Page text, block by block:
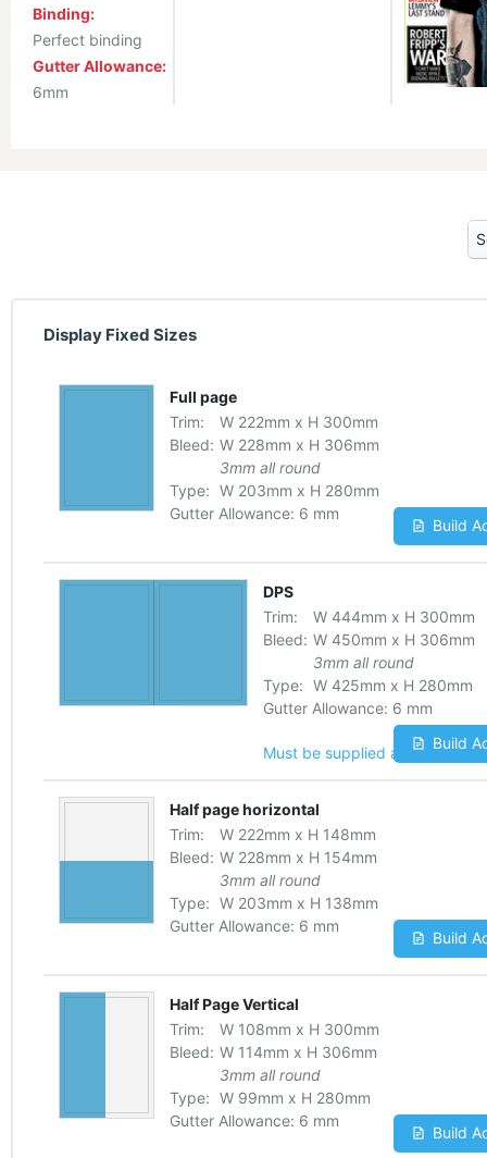
Binding:
Perfect binding
Gutter Allowance:
6mm
Display Fixed Sizes
Full page
Trim:
W 222mm x H 300mm
Bleed: W 228mm x H 306mm
3mm all round
Type: W 203mm x H 280mm
Gutter Allowance: 6 mm
Build
DPS
Trim:
W 444mm x H 300mm
Bleed: W 450mm x H 306mm
3mm all round
Type: W 425mm x H 280mm
Gutter Allowance: 6 mm
Must be supplied as one file
Build
Half page horizontal
Trim:
W 222mm x H 148mm
Bleed: W 228mm x H 154mm
3mm all round
Type: W 203mm x H 138mm
Gutter Allowance: 6 mm
Build
Half Page Vertical
Trim:
W 108mm x H 300mm
Bleed: W 114mm x H 306mm
3mm all round
Type: W 99mm x H 280mm
Gutter Allowance: 6 mm
Build